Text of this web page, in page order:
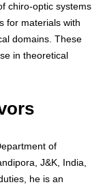
chiro-optic systems
for materials with
domains. These
in theoretical
of
J&K, India,
he is an